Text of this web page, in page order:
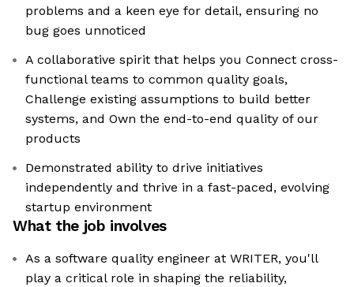
problems and a keen eye for detail, ensuring no
bug goes unnoticed
A collaborative spirit that helps you Connect cross-
functional teams to common quality goals,
Challenge existing assumptions to build better
systems, and Own the end-to-end quality of our
products
Demonstrated ability to drive initiatives
independently and thrive in a fast-paced, evolving
startup environment
What the job involves
As a software quality engineer at WRITER, you'll
play a critical role in shaping the reliability,